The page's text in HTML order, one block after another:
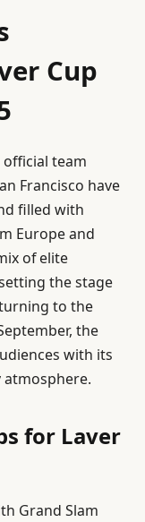
Cup
team
Francisco have
filled with
Europe and
of elite
the stage
to the
the
with its
for Laver
Grand Slam